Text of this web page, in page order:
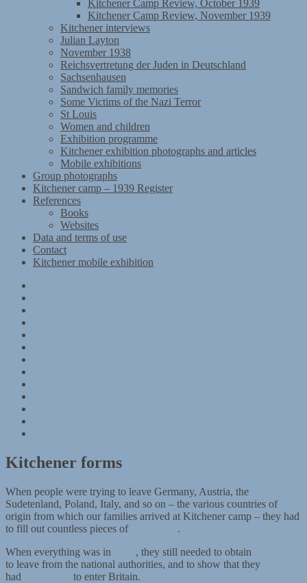
Kitchener Camp Review, October 1939
Kitchener Camp Review, November 1939
Kitchener interviews
Julian Layton
November 1938
Reichsvertretung der Juden in Deutschland
Sachsenhausen
Sandwich family memories
Some Victims of the Nazi Terror
St Louis
Women and children
Exhibition programme
Kitchener exhibition photographs and articles
Mobile exhibitions
Group photographs
Kitchener camp – 1939 Register
References
Books
Websites
Data and terms of use
Contact
Kitchener mobile exhibition
use
exhibition
Kitchener forms
When people were trying to leave Germany, Austria, the
Sudetenland, Poland, Italy, and so on – the various countries of
origin from which our families arrived at Kitchener camp – they had
to fill out countless pieces of
.
When everything was in
, they still needed to obtain
to leave from the national authorities, and to show that they
had
to enter Britain.